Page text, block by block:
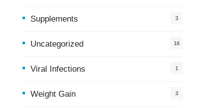
Supplements 3
Uncategorized 16
Viral Infections 1
Weight Gain 3